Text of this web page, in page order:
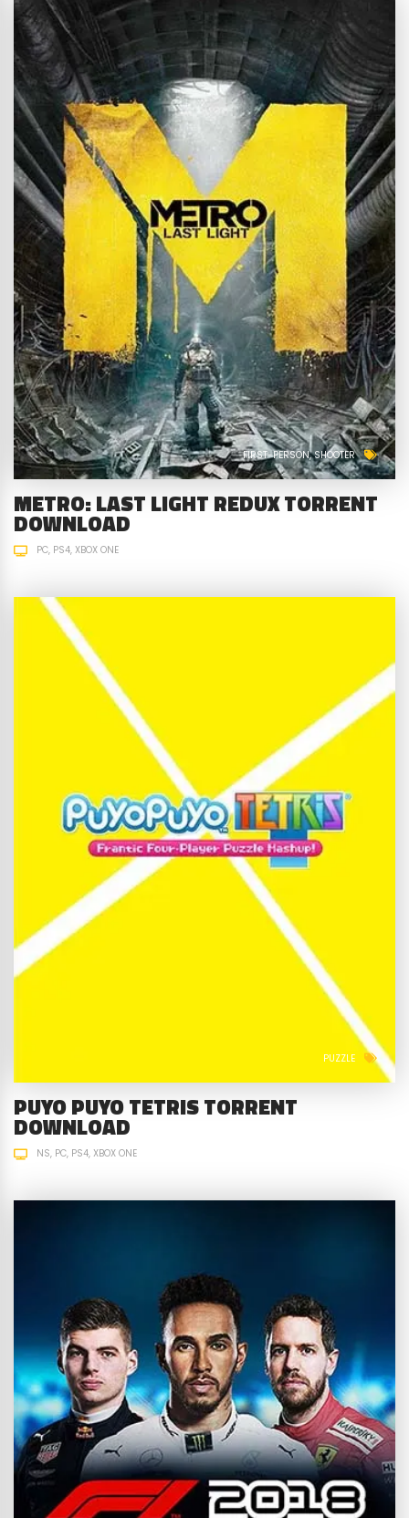
FIRST-PERSON SHOOTER
METRO: LAST LIGHT REDUX TORRENT
DOWNLOAD
PC PS4 XBOX ONE
PUZZLE
PUYO PUYO TETRIS TORRENT
DOWNLOAD
NS PC PS4 XBOX ONE